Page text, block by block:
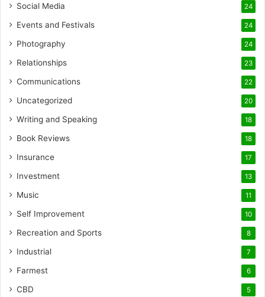
Social Media 24
Events and Festivals 24
Photography 24
Relationships 23
Communications 22
Uncategorized 20
Writing and Speaking 18
Book Reviews 18
Insurance 17
Investment 13
Music 11
Self Improvement 10
Recreation and Sports 8
Industrial 7
Farmest 6
CBD 5